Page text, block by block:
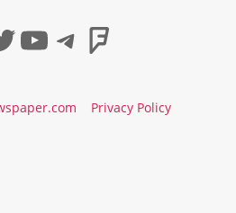
YouTube
Telegram
Privacy Policy